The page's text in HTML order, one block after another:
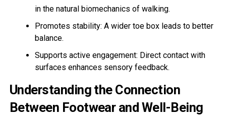
in the natural biomechanics of walking.
Promotes stability: A wider toe box leads to better
balance.
Supports active engagement: Direct contact with
surfaces enhances sensory feedback.
Understanding the Connection
Between Footwear and Well-Being